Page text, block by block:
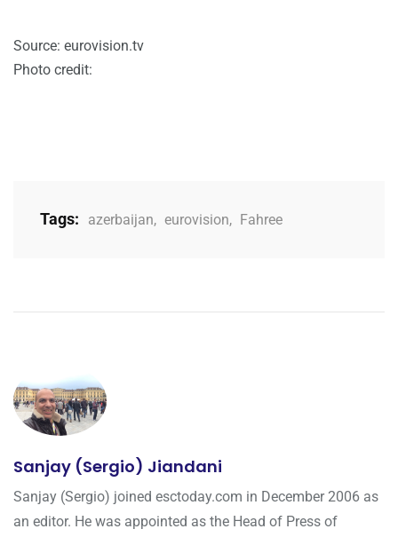
Source: eurovision.tv
Photo credit:
Tags: azerbaijan, eurovision, Fahree
Sanjay (Sergio) Jiandani
Sanjay (Sergio) joined esctoday.com in December 2006 as
an editor. He was appointed as the Head of Press of